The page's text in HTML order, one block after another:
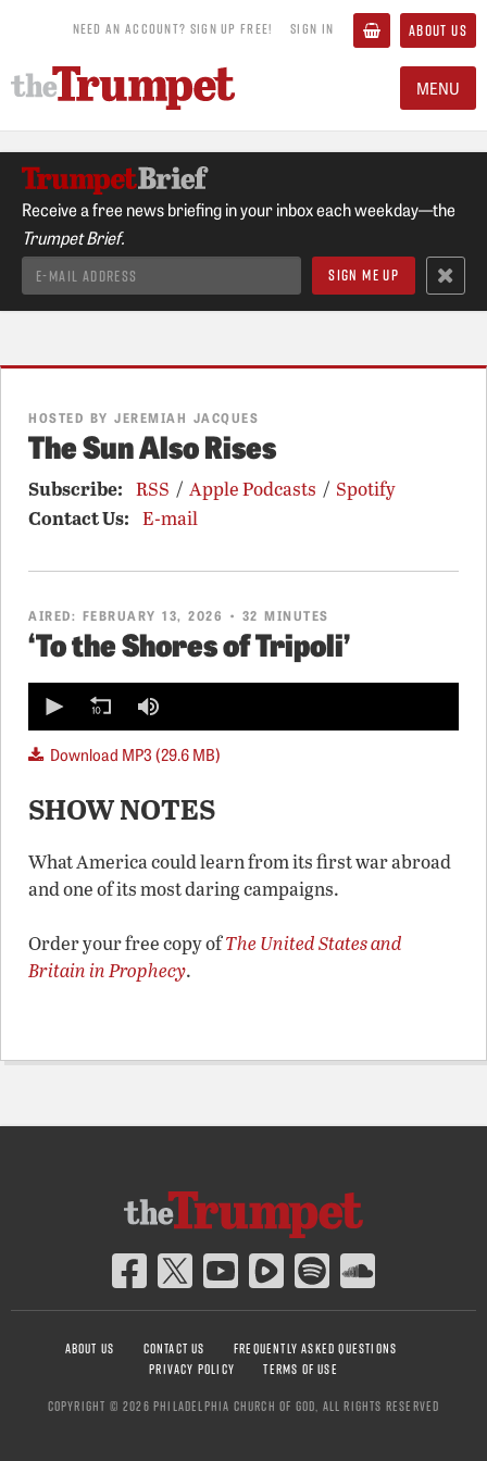
NEED AN ACCOUNT? SIGN UP FREE! SIGN IN ABOUT US
MENU
Receive a free news briefing in your inbox each weekday—the
Trumpet Brief.
HOSTED BY JEREMIAH JACQUES
The Sun Also Rises
Subscribe: RSS / Apple Podcasts / Spotify
Contact Us: E-mail
AIRED: FEBRUARY 13, 2026 • 32 MINUTES
‘To the Shores of Tripoli’
seconds
seconds
Download MP3 (29.6 MB)
SHOW NOTES
What America could learn from its first war abroad
and one of its most daring campaigns.
Order your free copy ofThe United States and
Britain in Prophecy.
ABOUT US CONTACT US
FREQUENTLY ASKED QUESTIONS
PRIVACY POLICY
TERMS OF USE
COPYRIGHT © 2026 PHILADELPHIA CHURCH OF GOD, ALL RIGHTS RESERVED